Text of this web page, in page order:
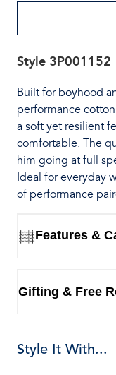
Style 3P001152
Built for boyhood
performance
a soft yet resilient
comfortable. The
him going at full
Ideal for everyday
of performance
Features &
Gifting & Free
Style It With...